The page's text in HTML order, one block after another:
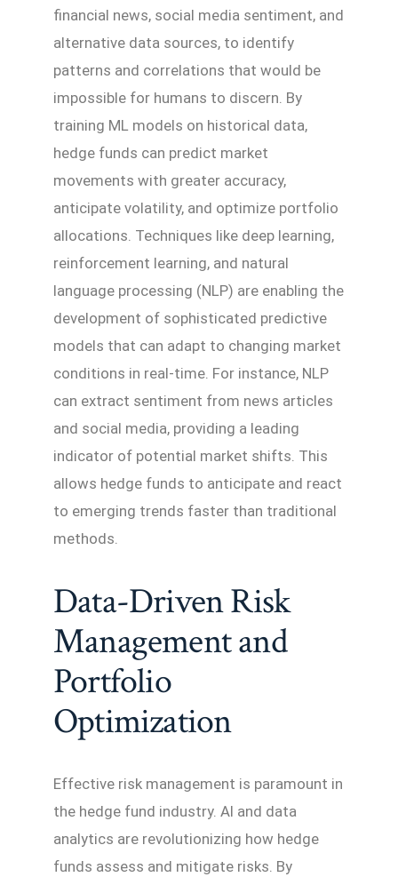
financial news, social media sentiment, and
alternative data sources, to identify
patterns and correlations that would be
impossible for humans to discern. By
training ML models on historical data,
hedge funds can predict market
movements with greater accuracy,
anticipate volatility, and optimize portfolio
allocations. Techniques like deep learning,
reinforcement learning, and natural
language processing (NLP) are enabling the
development of sophisticated predictive
models that can adapt to changing market
conditions in real-time. For instance, NLP
can extract sentiment from news articles
and social media, providing a leading
indicator of potential market shifts. This
allows hedge funds to anticipate and react
to emerging trends faster than traditional
methods.
Data-Driven Risk
Management and
Portfolio
Optimization
Effective risk management is paramount in
the hedge fund industry. AI and data
analytics are revolutionizing how hedge
funds assess and mitigate risks. By